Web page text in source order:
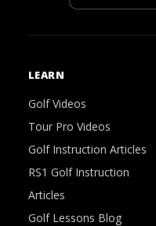
LEARN
Golf Videos
Tour Pro Videos
Golf Instruction Articles
RS1 Golf Instruction
Articles
Golf Lessons Blog